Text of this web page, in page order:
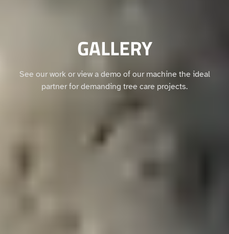
GALLERY
See our work or view a demo of our machine the ideal
partner for demanding tree care projects.